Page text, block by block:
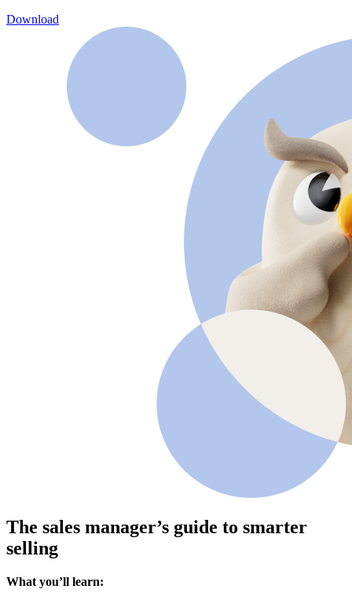
Download
The sales manager’s guide to smarter
selling
What you’ll learn: